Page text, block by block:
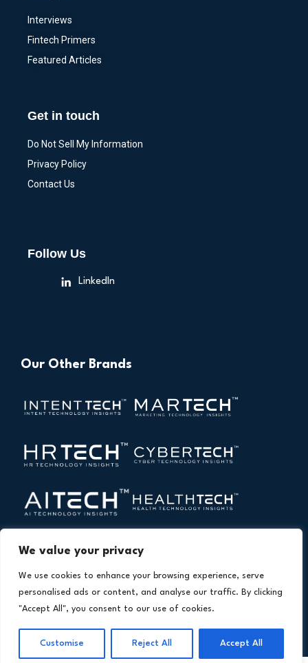
We value your privacy
We use cookies to enhance your browsing experience, serve
personalised ads or content, and analyse our traffic. By clicking
"Accept All", you consent to our use of cookies.
Customise Reject All Accept All
Interviews
Fintech Primers
Featured Articles
Get in touch
Do Not Sell My Information
Privacy Policy
Contact Us
Follow Us
LinkedIn
Our Other Brands
Copyright © 2026 All Rights Reserved. Financial
Technology Insights. AnIntent Amplify Product.